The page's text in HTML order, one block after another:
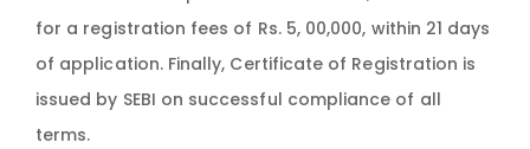
for a registration fees of Rs. 5, 00,000, within 21 days
of application. Finally, Certificate of Registration is
issued by SEBI on successful compliance of all
terms.